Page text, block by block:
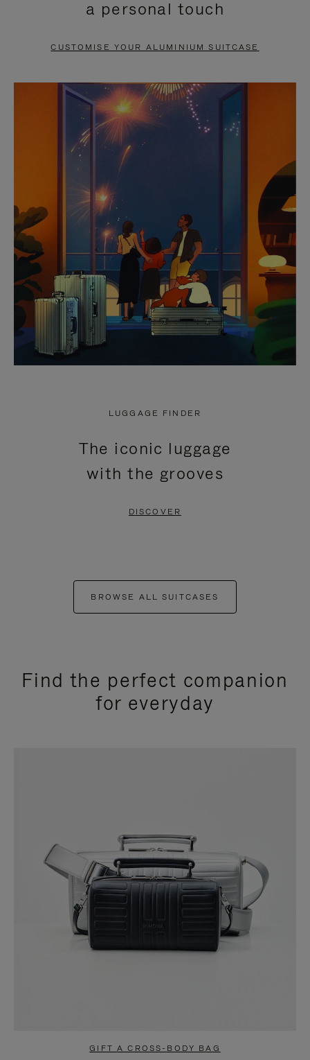
PAUSE
TO
UNMUTE
a personal touch
CUSTOMISE YOUR ALUMINIUM SUITCASE
LUGGAGE FINDER
The iconic luggage
with the grooves
DISCOVER
BROWSE ALL SUITCASES
Find the perfect companion
for everyday
GIFT A CROSS-BODY BAG